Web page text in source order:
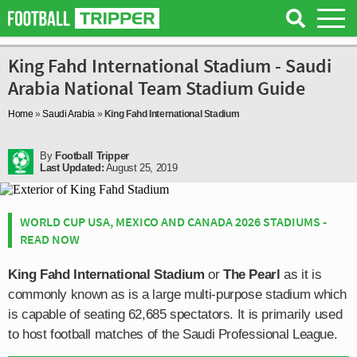
King Fahd International Stadium - Saudi
Arabia National Team Stadium Guide
Home »Saudi Arabia» King Fahd International Stadium
By Football Tripper
Last Updated: August 25, 2019
WORLD CUP USA, MEXICO AND CANADA 2026 STADIUMS -
READ NOW
King Fahd International Stadium or The Pearl as it is
commonly known as is a large multi-purpose stadium which
is capable of seating 62,685 spectators. It is primarily used
to host football matches of the Saudi Professional League.